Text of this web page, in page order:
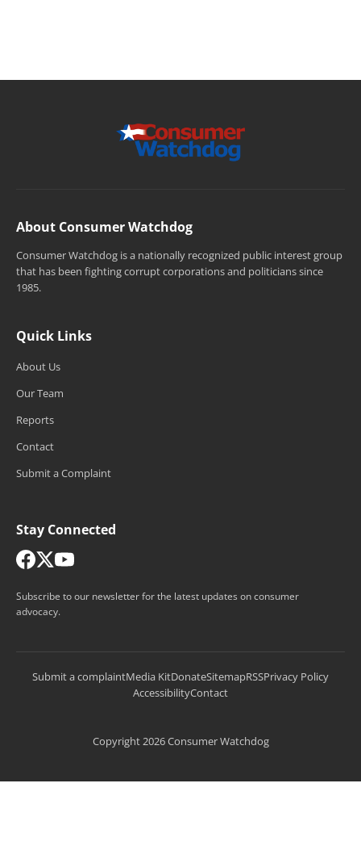
About Consumer Watchdog
Consumer Watchdog is a nationally recognized public interest group
that has been fighting corrupt corporations and politicians since
1985.
Quick Links
About Us
Our Team
Reports
Contact
Submit a Complaint
Stay Connected
Subscribe to our newsletter for the latest updates on consumer
advocacy.
Submit a complaintMedia KitDonateSitemapRSSPrivacy Policy
AccessibilityContact
Copyright 2026 Consumer Watchdog